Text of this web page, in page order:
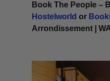
Book The People –
Hostelworld or
Arrondissement |